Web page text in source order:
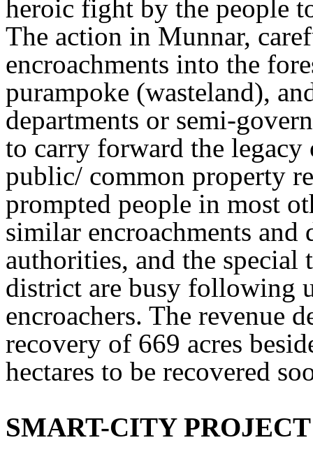
heroic fight by the people
The action in Munnar,
encroachments into the
purampoke (wasteland),
departments or semi-
to carry forward the
public/ common property
prompted people in most
similar encroachments and
authorities, and the
district are busy following
encroachers. The revenue
recovery of 669 acres
hectares to be recovered
SMART-CITY PROJECT